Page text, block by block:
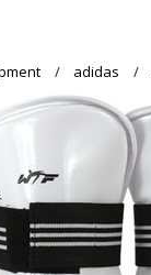
adidas